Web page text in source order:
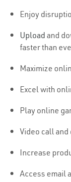
Enjoy
Upload and
faster than
Maximize
Excel with
Play online
Video call
Increase
Access email